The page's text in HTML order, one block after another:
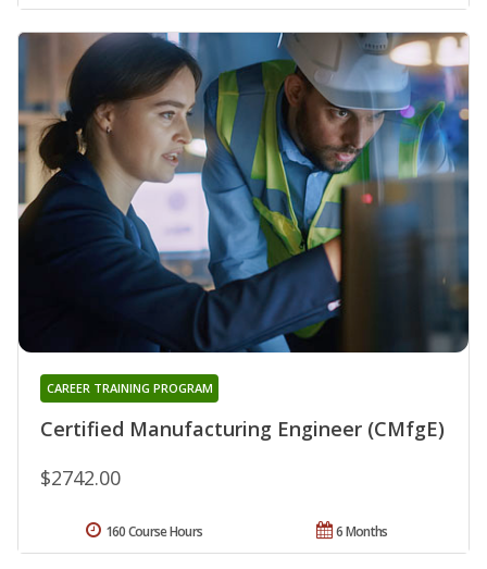
Certified Manufacturing Engineer (CMfgE)
CAREER TRAINING PROGRAM
$2742.00
6 Months
160 Course Hours